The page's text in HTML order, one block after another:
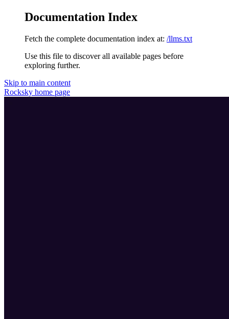
Documentation Index
Fetch the complete documentation index at: /llms.txt
Use this file to discover all available pages before
exploring further.
Skip to main content
Rocksky home page